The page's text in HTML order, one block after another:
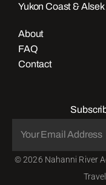
Yukon Coast &
About
FAQ
Contact
© 2026 Nahanni River